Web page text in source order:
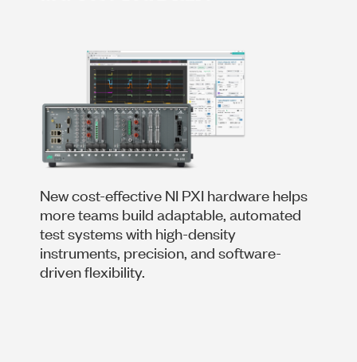
New cost-effective NI PXI hardware helps
more teams build adaptable, automated
test systems with high-density
instruments, precision, and software-
driven flexibility.